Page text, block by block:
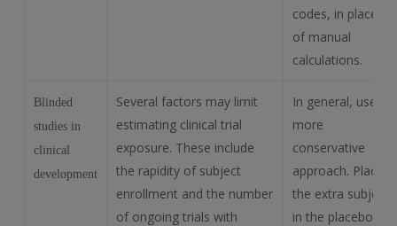
codes, in place
of manual
calculations.
Blinded
studies in
clinical
development
Several factors may limit
estimating clinical trial
exposure. These include
the rapidity of subject
enrollment and the number
of ongoing trials with
In general, use a
more
conservative
approach. Place
the extra subject
in the placebo